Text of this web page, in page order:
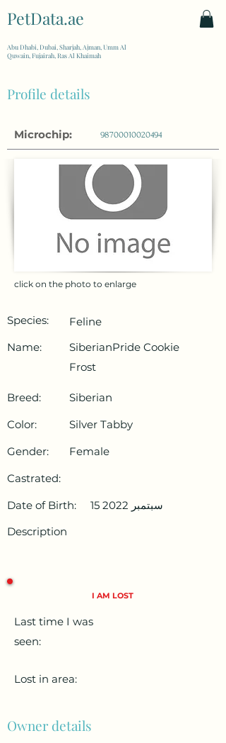
PetData.ae
Abu Dhabi, Dubai, Sharjah, Ajman, Umm Al
Quwain, Fujairah, Ras Al Khaimah
Profile details
Microchip: 98700010020494
click on the photo to enlarge
Species:
Feline
Name:
SiberianPride Cookie
Frost
Breed:
Siberian
Color:
Silver Tabby
Gender:
Female
Castrated:
Date of Birth:
15 سبتمبر 2022
Description
I AM LOST
Last time I was
seen:
Lost in area:
Owner details